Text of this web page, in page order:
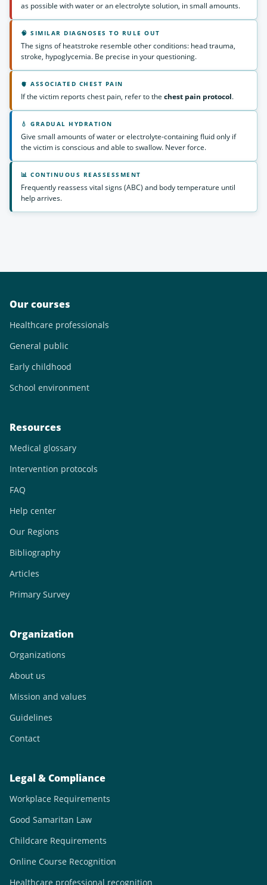
as possible with water or an electrolyte solution, in small amounts.
🧠 SIMILAR DIAGNOSES TO RULE OUT
The signs of heatstroke resemble other conditions: head trauma,
stroke, hypoglycemia. Be precise in your questioning.
🫀 ASSOCIATED CHEST PAIN
If the victim reports chest pain, refer to the chest pain protocol.
💧 GRADUAL HYDRATION
Give small amounts of water or electrolyte-containing fluid only if
the victim is conscious and able to swallow. Never force.
📊 CONTINUOUS REASSESSMENT
Frequently reassess vital signs (ABC) and body temperature until
help arrives.
Our courses
Healthcare professionals
General public
Early childhood
School environment
Resources
Medical glossary
Intervention protocols
FAQ
Help center
Our Regions
Bibliography
Articles
Primary Survey
Organization
Organizations
About us
Mission and values
Guidelines
Contact
Legal & Compliance
Workplace Requirements
Good Samaritan Law
Childcare Requirements
Online Course Recognition
Healthcare professional recognition